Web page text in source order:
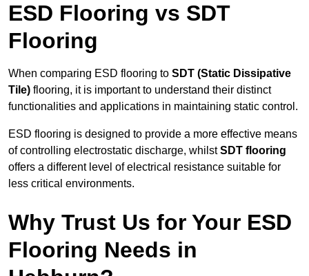
ESD Flooring vs SDT
Flooring
When comparing ESD flooring to SDT (Static Dissipative
Tile) flooring, it is important to understand their distinct
functionalities and applications in maintaining static control.
ESD flooring is designed to provide a more effective means
of controlling electrostatic discharge, whilstSDT flooring
offers a different level of electrical resistance suitable for
less critical environments.
Why Trust Us for Your ESD
Flooring Needs in